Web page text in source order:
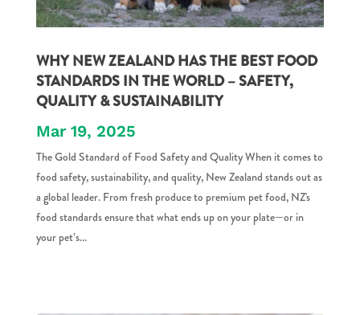
WHY NEW ZEALAND HAS THE BEST FOOD
STANDARDS IN THE WORLD – SAFETY,
QUALITY & SUSTAINABILITY
Mar 19, 2025
The Gold Standard of Food Safety and Quality When it comes to
food safety, sustainability, and quality, New Zealand stands out as
a global leader. From fresh produce to premium pet food, NZ's
food standards ensure that what ends up on your plate—or in
your pet’s...